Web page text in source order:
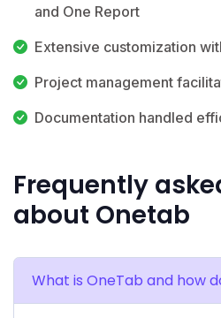
and One Report
Extensive customization
Project management
Documentation handled
Frequently
about Onetab
What is OneTab and how